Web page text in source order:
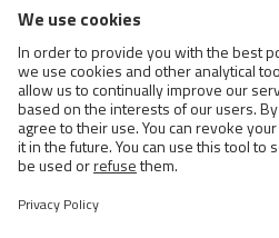
Cats
Exotic and Persian Cats
Semi-longhaired Cats
Short-haired and Somali Cats
Siamese and Oriental Cats
Unrecognized Breeds